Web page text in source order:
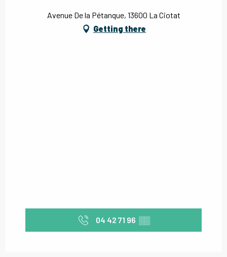
Avenue De la Pétanque, 13600 La Ciotat
Getting there
04 42 71 96 ▒▒